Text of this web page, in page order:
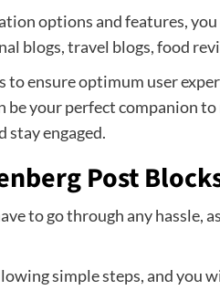
options and features,
blogs, travel blogs, food
to ensure optimum user
be your perfect companion
stay engaged.
Post
to go through any
simple steps, and you